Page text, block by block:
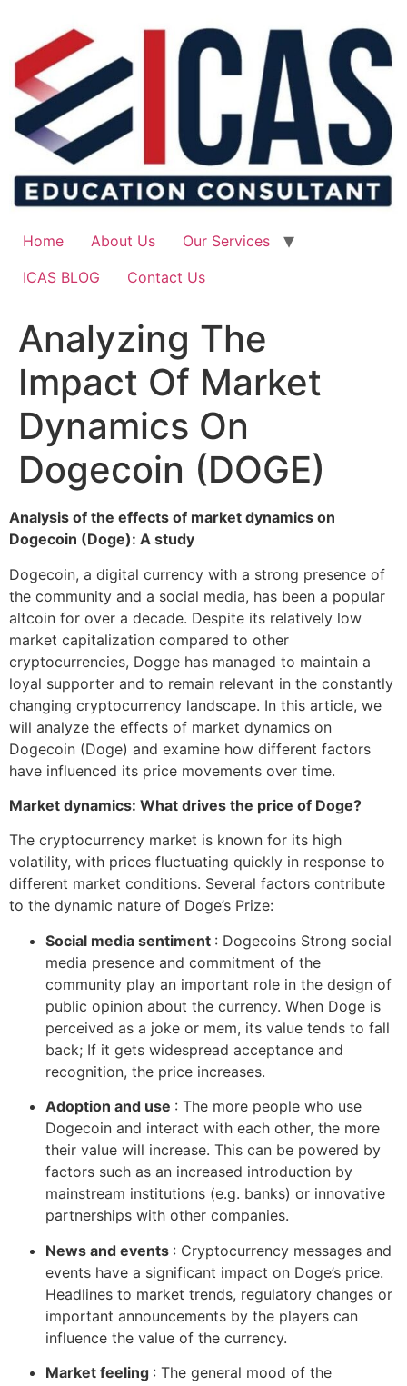
content
Home About Us
Our Services
ICAS BLOG
Contact Us
Analyzing The
Impact Of Market
Dynamics On
Dogecoin (DOGE)
Analysis of the effects of market dynamics on
Dogecoin (Doge): A study
Dogecoin, a digital currency with a strong presence of
the community and a social media, has been a popular
altcoin for over a decade. Despite its relatively low
market capitalization compared to other
cryptocurrencies, Dogge has managed to maintain a
loyal supporter and to remain relevant in the constantly
changing cryptocurrency landscape. In this article, we
will analyze the effects of market dynamics on
Dogecoin (Doge) and examine how different factors
have influenced its price movements over time.
Market dynamics: What drives the price of Doge?
The cryptocurrency market is known for its high
volatility, with prices fluctuating quickly in response to
different market conditions. Several factors contribute
to the dynamic nature of Doge’s Prize:
Social media sentiment : Dogecoins Strong social
media presence and commitment of the
community play an important role in the design of
public opinion about the currency. When Doge is
perceived as a joke or mem, its value tends to fall
back; If it gets widespread acceptance and
recognition, the price increases.
Adoption and use : The more people who use
Dogecoin and interact with each other, the more
their value will increase. This can be powered by
factors such as an increased introduction by
mainstream institutions (e.g. banks) or innovative
partnerships with other companies.
News and events : Cryptocurrency messages and
events have a significant impact on Doge’s price.
Headlines to market trends, regulatory changes or
important announcements by the players can
influence the value of the currency.
Market feeling : The general mood of the